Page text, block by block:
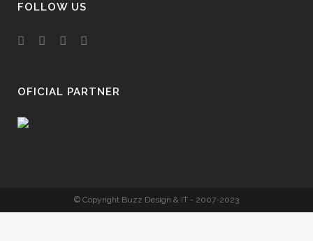
FOLLOW US
OFICIAL PARTNER
© Copyright Buzz Design & IT - 2007-2023